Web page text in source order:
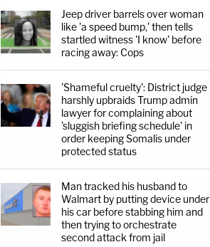
Jeep driver barrels over woman
like 'a speed bump,' then tells
startled witness 'I know' before
racing away: Cops
'Shameful cruelty': District judge
harshly upbraids Trump admin
lawyer for complaining about
'sluggish briefing schedule' in
order keeping Somalis under
protected status
Man tracked his husband to
Walmart by putting device under
his car before stabbing him and
then trying to orchestrate
second attack from jail